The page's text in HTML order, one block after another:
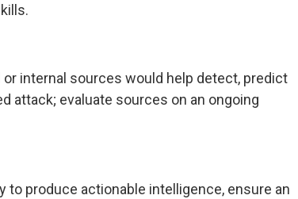
internal sources would help detect, predict
attack; evaluate sources on an ongoing
to produce actionable intelligence, ensure an